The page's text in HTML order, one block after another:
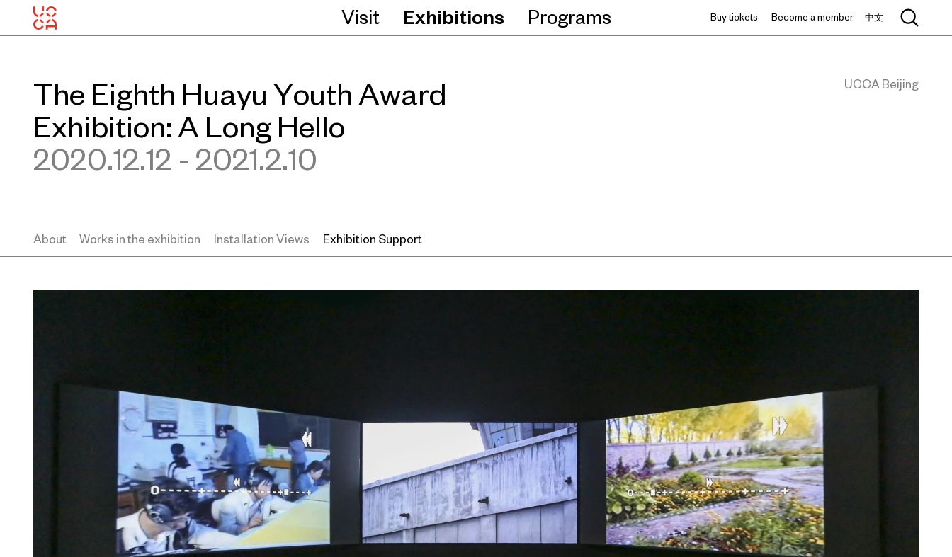
Visit Exhibitions Programs Buy tickets Become a member 中文
UCCA Beijing
The Eighth Huayu Youth Award
Exhibition: A Long Hello
2020.12.12 - 2021.2.10
About Works in the exhibition Installation Views Exhibition Support